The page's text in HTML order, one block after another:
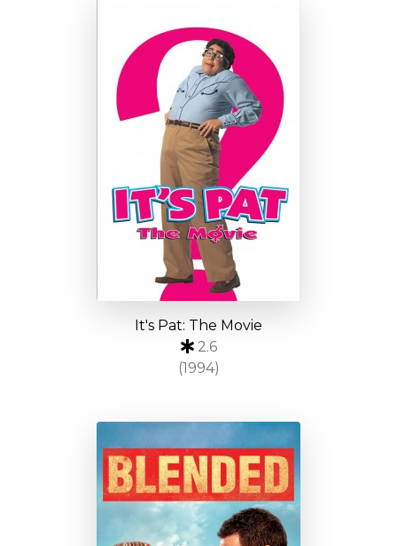
It's Pat: The Movie
2.6
(1994)